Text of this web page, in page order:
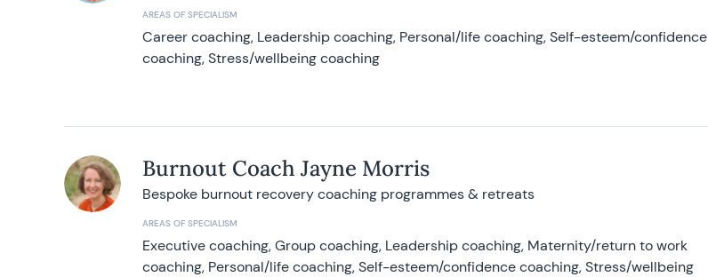
AREAS OF SPECIALISM
Career coaching, Leadership coaching, Personal/life coaching, Self-esteem/confidence
coaching, Stress/wellbeing coaching
Burnout Coach Jayne Morris
Bespoke burnout recovery coaching programmes & retreats
AREAS OF SPECIALISM
Executive coaching, Group coaching, Leadership coaching, Maternity/return to work
coaching, Personal/life coaching, Self-esteem/confidence coaching, Stress/wellbeing